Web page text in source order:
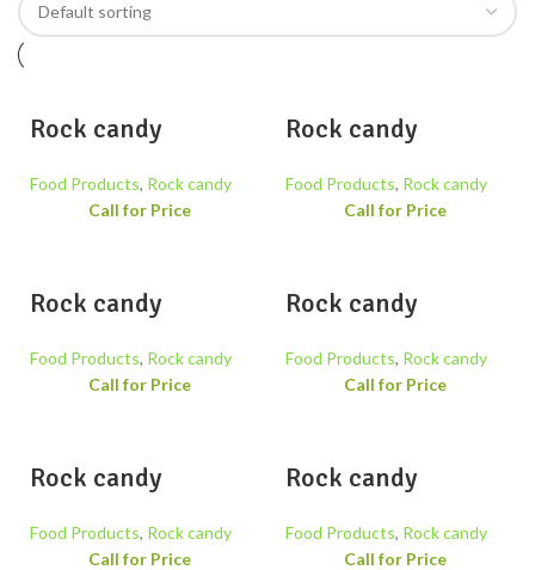
Rock candy
Food Products, Rock candy
Call for Price
Rock candy
Food Products, Rock candy
Call for Price
Rock candy
Food Products, Rock candy
Call for Price
Rock candy
Food Products, Rock candy
Call for Price
Rock candy
Food Products, Rock candy
Call for Price
Rock candy
Food Products, Rock candy
Call for Price